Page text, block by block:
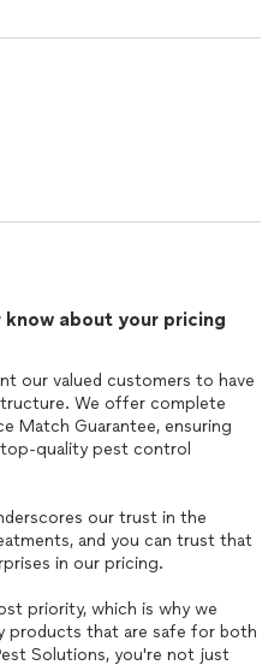
about your pricing
our valued customers to have
We offer complete
Match Guarantee, ensuring
quality pest control
our trust in the
and you can trust that
in our pricing.
priority, which is why we
products that are safe for both
Solutions, you're not just